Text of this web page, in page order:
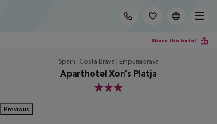
Share this hotel
Spain | Costa Brava | Empuriabrava
Aparthotel Xon's Platja
3
Previous